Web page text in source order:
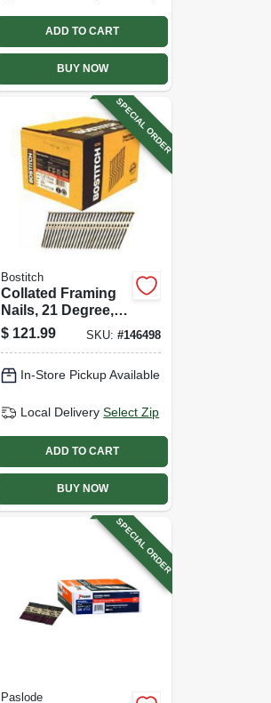
ADD TO CART
BUY NOW
SPECIAL ORDER
Bostitch
Collated Framing
Nails, 21 Degree,
.120 X 3 In., 4,000-
ct.
$ 121.99 SKU: #146498
In-Store Pickup Available
Local Delivery Select Zip
ADD TO CART
BUY NOW
SPECIAL ORDER
Paslode